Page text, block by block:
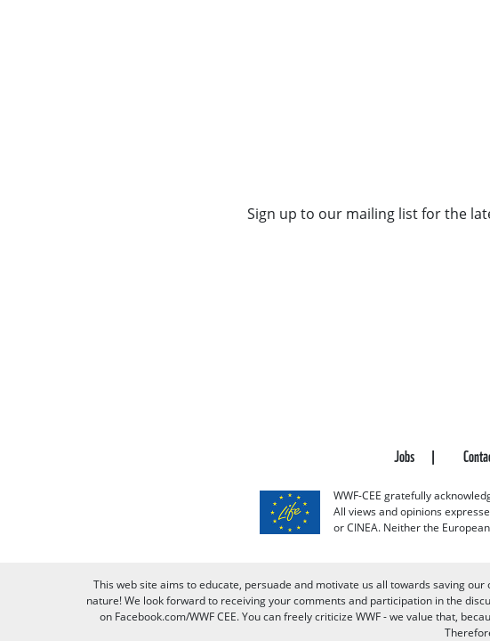
Sign up to our mailing list for the
Jobs
WWF-CEE gratefully
All views and opinions
or CINEA. Neither the
This web site aims to educate, persuade and motivate us all towards saving
nature! We look forward to receiving your comments and participation in the
on Facebook.com/WWF CEE. You can freely criticize WWF - we value that,